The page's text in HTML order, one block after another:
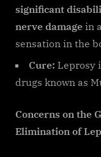
significant
nerve damage in
sensation in the
Cure: Leprosy
drugs known as
Concerns on the
Elimination of